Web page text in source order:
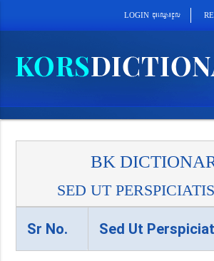
LOGIN cu¼eQµa¼cUl
BK
SED UT
Sr No. Sed Ut